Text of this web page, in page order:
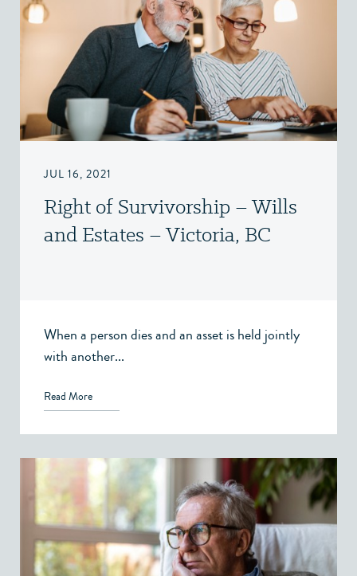
JUL 16, 2021
Right of Survivorship – Wills
and Estates – Victoria, BC
When a person dies and an asset is held jointly
with another...
Read More